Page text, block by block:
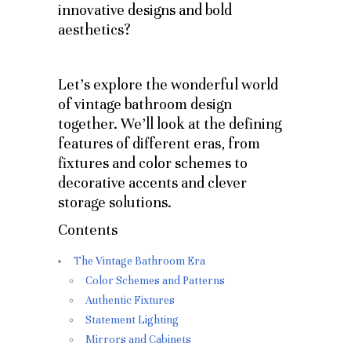
innovative designs and bold
aesthetics?
Let’s explore the wonderful world
of vintage bathroom design
together. We’ll look at the defining
features of different eras, from
fixtures and color schemes to
decorative accents and clever
storage solutions.
Contents
The Vintage Bathroom Era
Color Schemes and Patterns
Authentic Fixtures
Statement Lighting
Mirrors and Cabinets